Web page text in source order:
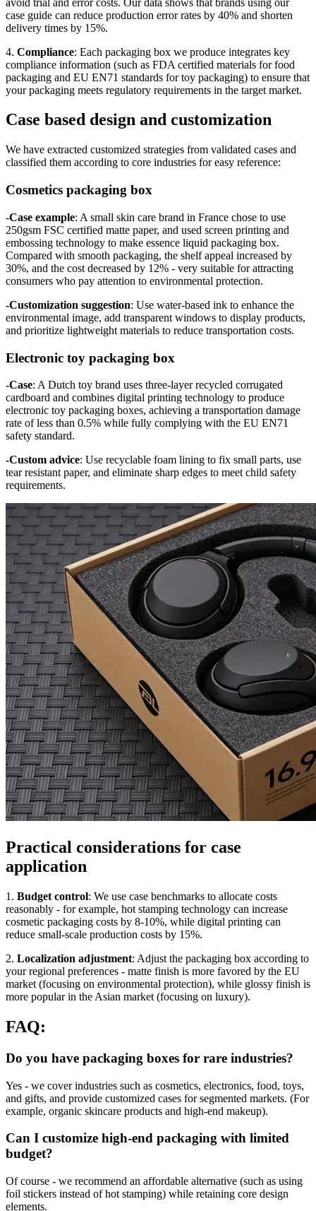
case guide can reduce production error rates by 40% and shorten
delivery times by 15%.
4. Compliance: Each packaging box we produce integrates key
compliance information (such as FDA certified materials for food
packaging and EU EN71 standards for toy packaging) to ensure that
your packaging meets regulatory requirements in the target market.
Case based design and customization
We have extracted customized strategies from validated cases and
classified them according to core industries for easy reference:
Cosmetics packaging box
-Case example: A small skin care brand in France chose to use
250gsm FSC certified matte paper, and used screen printing and
embossing technology to make essence liquid packaging box.
Compared with smooth packaging, the shelf appeal increased by
30%, and the cost decreased by 12% - very suitable for attracting
consumers who pay attention to environmental protection.
-Customization suggestion: Use water-based ink to enhance the
environmental image, add transparent windows to display products,
and prioritize lightweight materials to reduce transportation costs.
Electronic toy packaging box
-Case: A Dutch toy brand uses three-layer recycled corrugated
cardboard and combines digital printing technology to produce
electronic toy packaging boxes, achieving a transportation damage
rate of less than 0.5% while fully complying with the EU EN71
safety standard.
-Custom advice: Use recyclable foam lining to fix small parts, use
tear resistant paper, and eliminate sharp edges to meet child safety
requirements.
Practical considerations for case
application
1. Budget control: We use case benchmarks to allocate costs
reasonably - for example, hot stamping technology can increase
cosmetic packaging costs by 8-10%, while digital printing can
reduce small-scale production costs by 15%.
2. Localization adjustment: Adjust the packaging box according to
your regional preferences - matte finish is more favored by the EU
market (focusing on environmental protection), while glossy finish is
more popular in the Asian market (focusing on luxury).
FAQ:
Do you have packaging boxes for rare industries?
Yes - we cover industries such as cosmetics, electronics, food, toys,
and gifts, and provide customized cases for segmented markets. (For
example, organic skincare products and high-end makeup).
Can I customize high-end packaging with limited
budget?
Of course - we recommend an affordable alternative (such as using
foil stickers instead of hot stamping) while retaining core design
elements.